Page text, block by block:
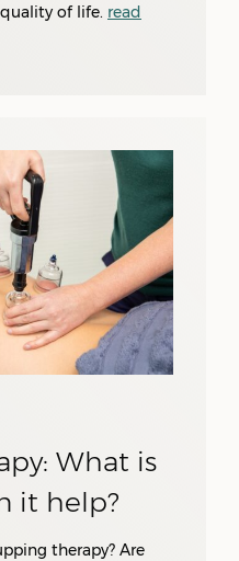
of life. read
What is
it help?
therapy? Are